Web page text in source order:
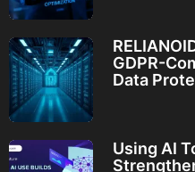
GDPR-
Data
Using AI